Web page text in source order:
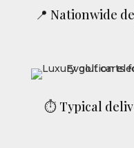
📍 Nationwide
⏱ Typical